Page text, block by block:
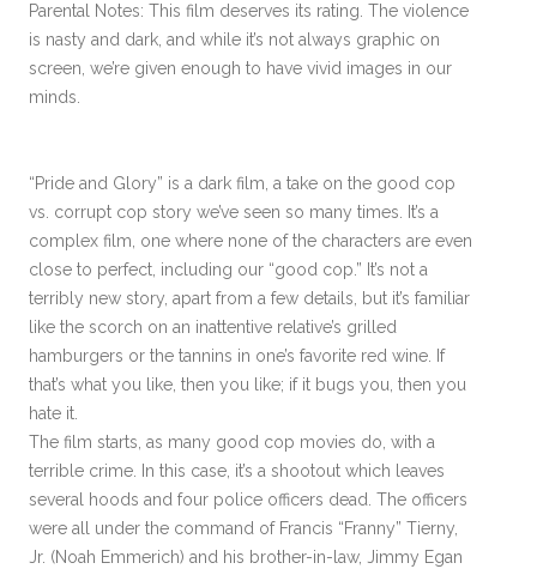
Parental Notes: This film deserves its rating. The violence
is nasty and dark, and while it’s not always graphic on
screen, we’re given enough to have vivid images in our
minds.
“Pride and Glory” is a dark film, a take on the good cop
vs. corrupt cop story we’ve seen so many times. It’s a
complex film, one where none of the characters are even
close to perfect, including our “good cop.” It’s not a
terribly new story, apart from a few details, but it’s familiar
like the scorch on an inattentive relative’s grilled
hamburgers or the tannins in one’s favorite red wine. If
that’s what you like, then you like; if it bugs you, then you
hate it.
The film starts, as many good cop movies do, with a
terrible crime. In this case, it’s a shootout which leaves
several hoods and four police officers dead. The officers
were all under the command of Francis “Franny” Tierny,
Jr. (Noah Emmerich) and his brother-in-law, Jimmy Egan